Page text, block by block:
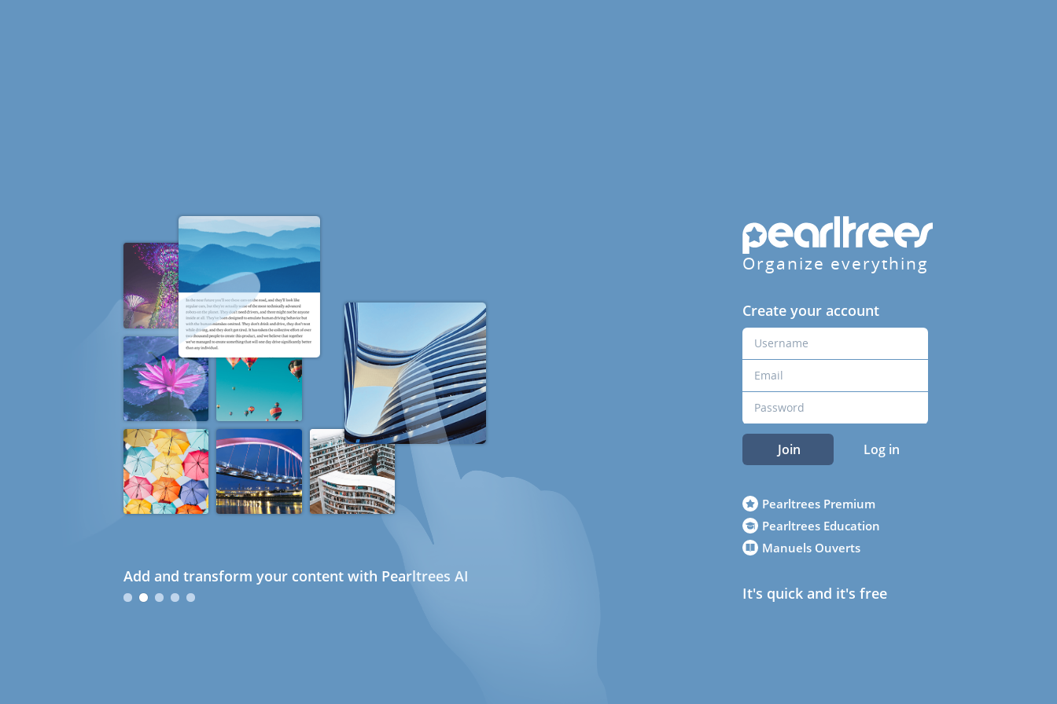
Add and transform your content with Pearltrees AI
Organize everything
Create your account
Join Log in
Pearltrees Premium
Pearltrees Education
Manuels Ouverts
It's quick and it's free